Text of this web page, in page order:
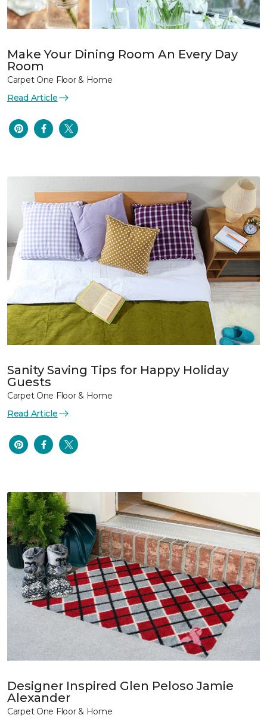
Make Your Dining Room An Every Day
Room
Carpet One Floor & Home
Read Article
Sanity Saving Tips for Happy Holiday
Guests
Carpet One Floor & Home
Read Article
Designer Inspired Glen Peloso Jamie
Alexander
Carpet One Floor & Home